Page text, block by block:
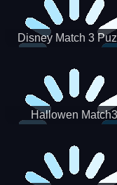
Disney Match 3
Hallowen Match3